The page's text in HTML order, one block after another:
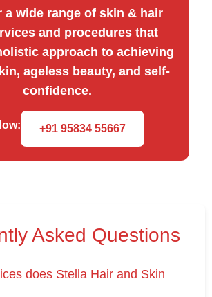
a wide range of skin & hair
and procedures that
approach to achieving
ageless beauty, and self-
confidence.
+91 95834 55667
Asked Questions
does Stella Hair and Skin